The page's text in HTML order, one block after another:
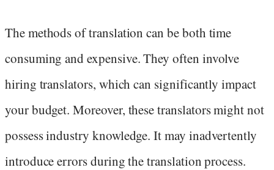
The methods of translation can be both time
consuming and expensive. They often involve
hiring translators, which can significantly impact
your budget. Moreover, these translators might not
possess industry knowledge. It may inadvertently
introduce errors during the translation process.